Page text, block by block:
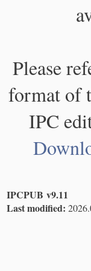
Please
format of
IPC
IPCPUB v9.11
Last modified: